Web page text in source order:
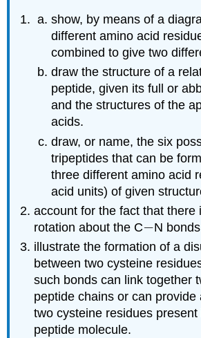
show, by means of a
different amino acid
combined to give two
draw the structure of a
peptide, given its full or
and the structures of the
acids.
draw, or name, the six
tripeptides that can be
three different amino acid
acid units) of given
account for the fact that there
rotation about the C−N
illustrate the formation of a
between two cysteine
such bonds can link together
peptide chains or can provide
two cysteine residues
peptide molecule.